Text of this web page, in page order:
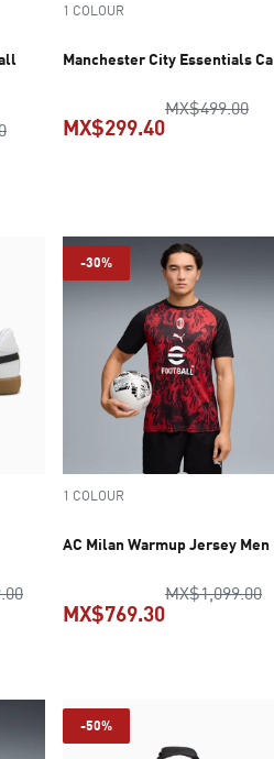
original price MX$1,299.00
1 COLOUR
Manchester City Essentials
MX$499.00
MX$299.40
original price MX$1,799.00
-30%
1 COLOUR
AC Milan Warmup Jersey Men
MX$1,099.00
MX$769.30
-50%